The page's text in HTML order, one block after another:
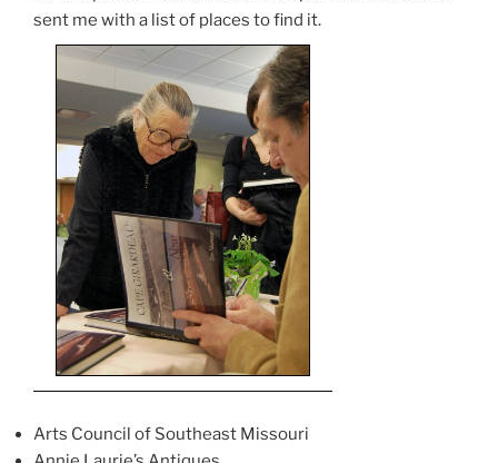
sent me with a list of places to find it.
Arts Council of Southeast Missouri